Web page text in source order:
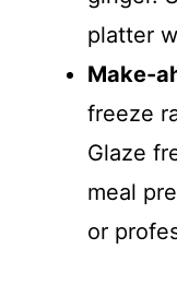
platter
Make-
freeze
Glaze
meal
or